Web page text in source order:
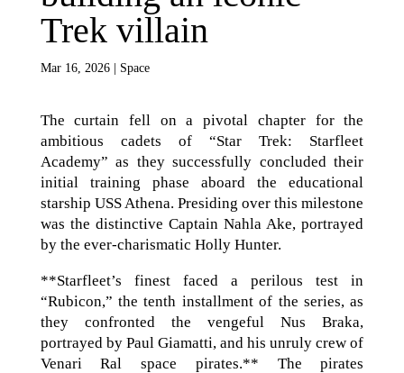
Trek villain
Mar 16, 2026| Space
The curtain fell on a pivotal chapter for the
ambitious cadets of “Star Trek: Starfleet
Academy” as they successfully concluded their
initial training phase aboard the educational
starship USS Athena. Presiding over this milestone
was the distinctive Captain Nahla Ake, portrayed
by the ever-charismatic Holly Hunter.
**Starfleet’s finest faced a perilous test in
“Rubicon,” the tenth installment of the series, as
they confronted the vengeful Nus Braka,
portrayed by Paul Giamatti, and his unruly crew of
Venari Ral space pirates.** The pirates